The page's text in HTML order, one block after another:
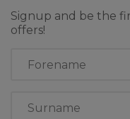
Signup and be the
offers!
Name
Name